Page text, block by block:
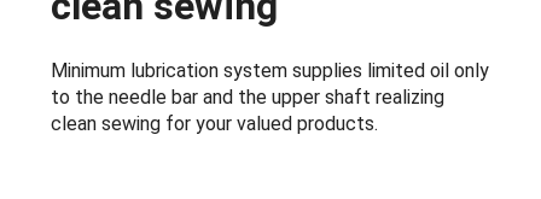
Minimum lubrication system supplies limited oil only
to the needle bar and the upper shaft realizing
clean sewing for your valued products.